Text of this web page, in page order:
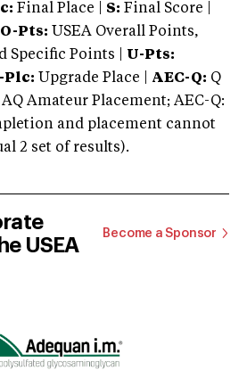
Final Place | S: Final Score |
O-Pts: USEA Overall Points,
Specific Points | U-Pts:
Plc: Upgrade Place | AEC-Q: Q
Amateur Placement; AEC-Q:
and placement cannot
2 set of results).
USEA
Become a Sponsor